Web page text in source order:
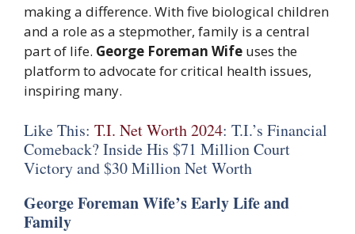
making a difference. With five biological children
and a role as a stepmother, family is a central
part of life. George Foreman Wife uses the
platform to advocate for critical health issues,
inspiring many.
Like This: T.I. Net Worth 2024: T.I.’s Financial
Comeback? Inside His $71 Million Court
Victory and $30 Million Net Worth
George Foreman Wife’s Early Life and
Family